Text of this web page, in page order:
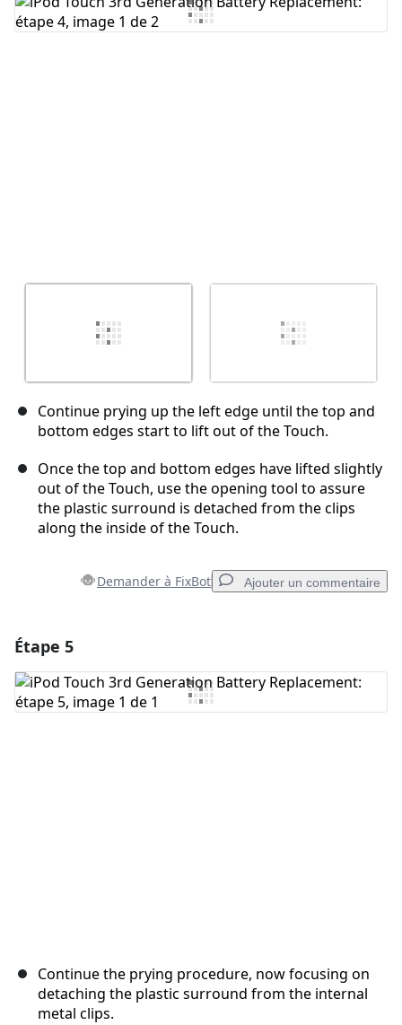
Ajouter un commentaire
Continue prying up the left edge until the top and
bottom edges start to lift out of the Touch.
Once the top and bottom edges have lifted slightly
out of the Touch, use the opening tool to assure
the plastic surround is detached from the clips
along the inside of the Touch.
Demander à FixBot Ajouter un commentaire
Ajouter un commentaire
Étape 5
Continue the prying procedure, now focusing on
detaching the plastic surround from the internal
metal clips.